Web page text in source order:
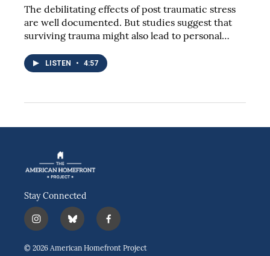
The debilitating effects of post traumatic stress
are well documented. But studies suggest that
surviving trauma might also lead to personal…
LISTEN • 4:57
Stay Connected
i
n
s
b
l
u
f
a
c
© 2026 American Homefront Project